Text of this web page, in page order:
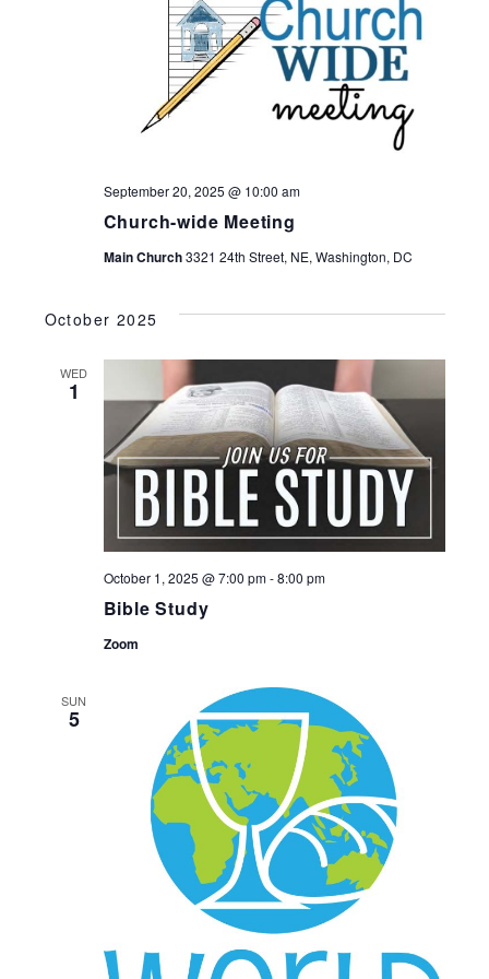
Church-wide Meeting
September 20, 2025 @ 10:00 am
Main Church3321 24th Street, NE, Washington, DC
October 2025
WED
1
Bible Study
October 1, 2025 @ 7:00 pm-8:00 pm
Zoom
SUN
5